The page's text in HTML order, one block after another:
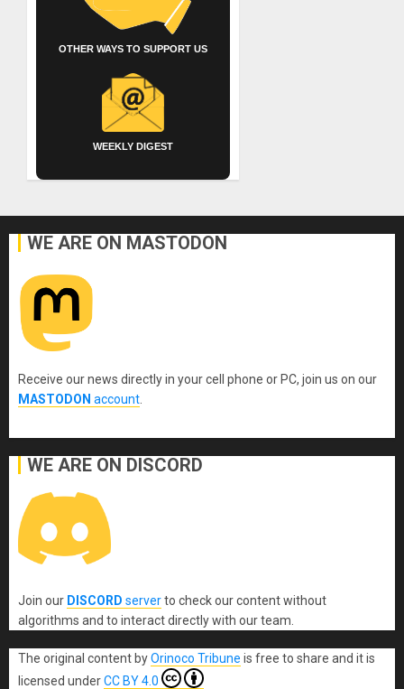
OTHER WAYS TO SUPPORT US
WEEKLY DIGEST
WE ARE ON MASTODON
Receive our news directly in your cell phone or PC, join us on our
MASTODON account
WE ARE ON DISCORD
Join our DISCORD serverto check our content without
algorithms and to interact directly with our team.
The original content byOrinoco Tribune is free to share and it is
licensed underCC BY 4.0